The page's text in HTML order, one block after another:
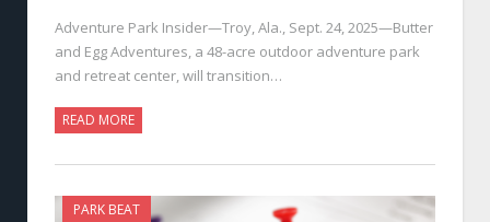
Adventure Park Insider—Troy, Ala., Sept. 24, 2025—Butter
and Egg Adventures, a 48-acre outdoor adventure park
and retreat center, will transition…
READ MORE
PARK BEAT